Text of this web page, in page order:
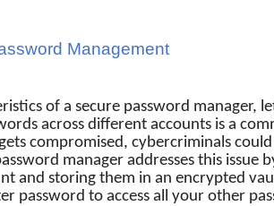
Management
of a secure password manager,
across different accounts is a
compromised, cybercriminals
manager addresses this issue
and storing them in an encrypted
password to access all your other